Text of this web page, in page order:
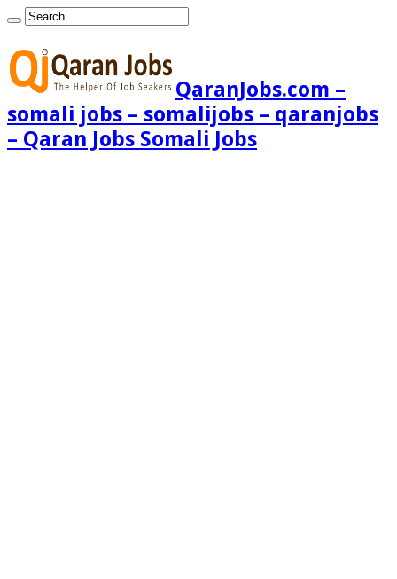
QaranJobs.com –
somali jobs – somalijobs – qaranjobs
– Qaran Jobs Somali Jobs